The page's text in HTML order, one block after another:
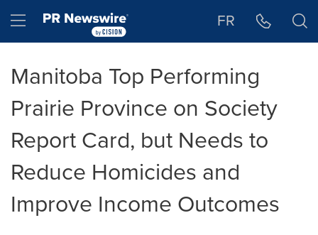
Hamburger menu FR
Manitoba Top Performing
Prairie Province on Society
Report Card, but Needs to
Reduce Homicides and
Improve Income Outcomes